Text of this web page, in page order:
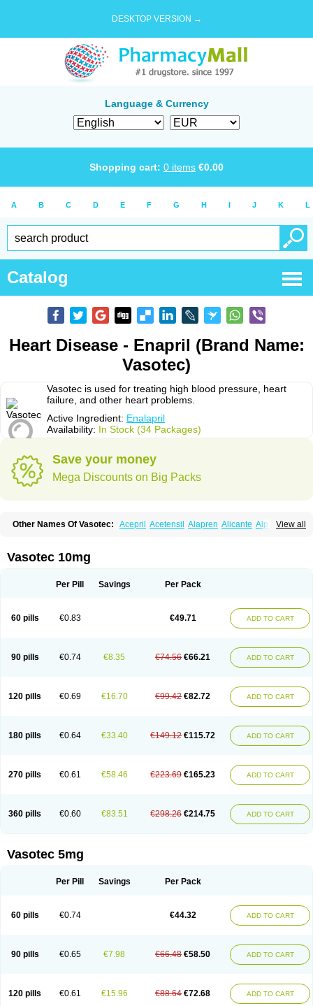
DESKTOP VERSION →
Language & Currency
Shopping cart: 0 items €0.00
A B C D E F G H I J K L
Catalog
Heart Disease - Enapril (Brand Name:
Vasotec)
Vasotec is used for treating high blood pressure, heart
failure, and other heart problems.
Active Ingredient: Enalapril
Availability: In Stock (34 Packages)
Save your money
Mega Discounts on Big Packs
View all
Other Names Of Vasotec: Acepril Acetensil Alapren Alicante Alphapril
Calnate Carlon Cetampril
Convertase
Converten
Docenala Ecaprilat Ecaprinil Ednyt Ekaril
Enalaprili maleas
Enalaprilo Enalaprilum Enalaprol
Enalart
Enalbal Enaldun Enalin Enalind Enalten
Enam
Envas
Ephicord Epril Eril Eritril Eupressin Fabotensil Feliberal
Gadopril
Glenamate Glioten Gnostocardin Grifopril Hasitec
Herten
Kalpiren
Kaparlon-s Kinfil Kintec Konveril Korandil Lapril
Lariludon
Lenaberic Lenimec Leovinezal Lerite Linatil Lotrial Lowtril
Ofnifenil
Olinapril Olivin Pharmapress Pharpril Pms-enalapril
Pres Presopril Pressitan Presuren Prilace Prilan Prilenap
Prilenor
Renopent
Revinbace Selis Silverit Spaciol Stadelant
Stadenace
Sulocten
Supotron Tenace Tenaten Tencas Tensapril Tensazol Tesoren
Vasotec 10mg
Per Pill Savings Per Pack
60 pills €0.83 €49.71 ADD TO CART
90 pills €0.74 €8.35 €74.56 €66.21 ADD TO CART
120 pills €0.69 €16.70 €99.42 €82.72 ADD TO CART
180 pills €0.64 €33.40 €149.12 €115.72 ADD TO CART
270 pills €0.61 €58.46 €223.69 €165.23 ADD TO CART
360 pills €0.60 €83.51 €298.26 €214.75 ADD TO CART
Vasotec 5mg
Per Pill Savings Per Pack
60 pills €0.74 €44.32 ADD TO CART
90 pills €0.65 €7.98 €66.48 €58.50 ADD TO CART
120 pills €0.61 €15.96 €88.64 €72.68 ADD TO CART